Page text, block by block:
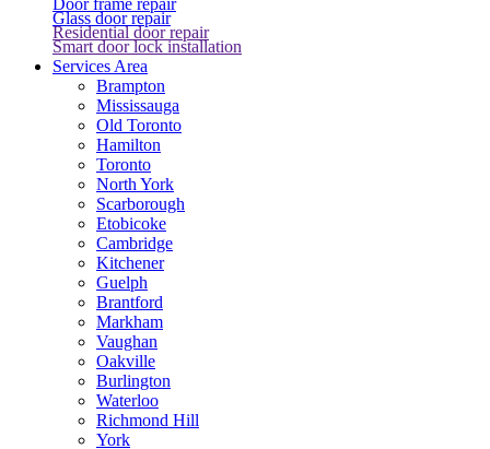
Door frame repair
Glass door repair
Residential door repair
Smart door lock installation
Services Area
Brampton
Mississauga
Old Toronto
Hamilton
Toronto
North York
Scarborough
Etobicoke
Cambridge
Kitchener
Guelph
Brantford
Markham
Vaughan
Oakville
Burlington
Waterloo
Richmond Hill
York